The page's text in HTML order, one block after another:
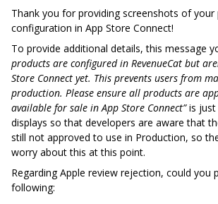
Thank you for providing screenshots of your
configuration in App Store Connect!
To provide additional details, this message
products are configured in RevenueCat but
Store Connect yet. This prevents users from
production. Please ensure all products are
available for sale in App Store Connect”is just
displays so that developers are aware that
still not approved to use in Production, so
worry about this at this point.
Regarding Apple review rejection, could you
following: